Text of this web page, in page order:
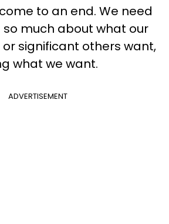
to an end. We need
much about what our
significant others want,
what we want.
ADVERTISEMENT